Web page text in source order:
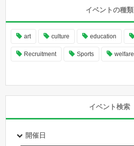
イベントの種類
art culture education
Recruitment Sports welfare
イベント検索
開催日